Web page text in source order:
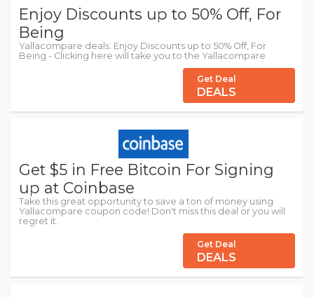
Enjoy Discounts up to 50% Off, For
Being
Yallacompare deals: Enjoy Discounts up to 50% Off, For
Being - Clicking here will take you to the Yallacompare
Get Deal
DEALS
Get $5 in Free Bitcoin For Signing
up at Coinbase
Take this great opportunity to save a ton of money using
Yallacompare coupon code! Don't miss this deal or you will
regret it.
Get Deal
DEALS